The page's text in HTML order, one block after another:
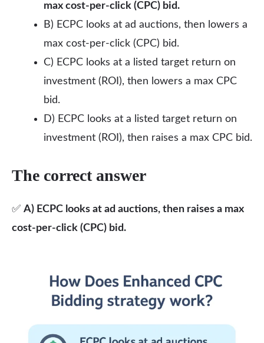
max cost-per-click (CPC) bid.
B) ECPC looks at ad auctions, then lowers a
max cost-per-click (CPC) bid.
C) ECPC looks at a listed target return on
investment (ROI), then lowers a max CPC
bid.
D) ECPC looks at a listed target return on
investment (ROI), then raises a max CPC bid.
The correct answer
✅ A) ECPC looks at ad auctions, then raises a max
cost-per-click (CPC) bid.